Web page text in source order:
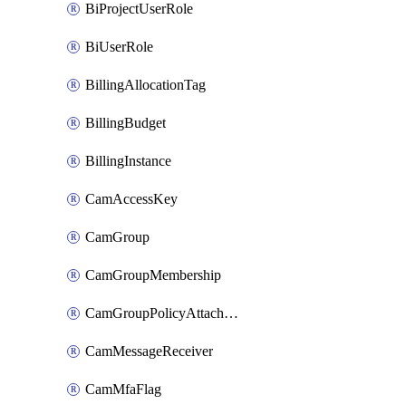
BiProjectUserRole
BiUserRole
BillingAllocationTag
BillingBudget
BillingInstance
CamAccessKey
CamGroup
CamGroupMembership
CamGroupPolicyAttachment
CamMessageReceiver
CamMfaFlag